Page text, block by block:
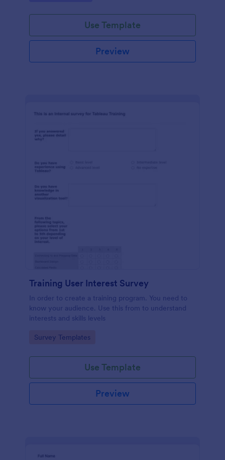
Use Template
Preview
Training User Interest Survey
In order to create a training program. You need to
know your audience. Use this from to understand
interests and skills levels
Go to Category:
Survey Templates
Use Template
Preview